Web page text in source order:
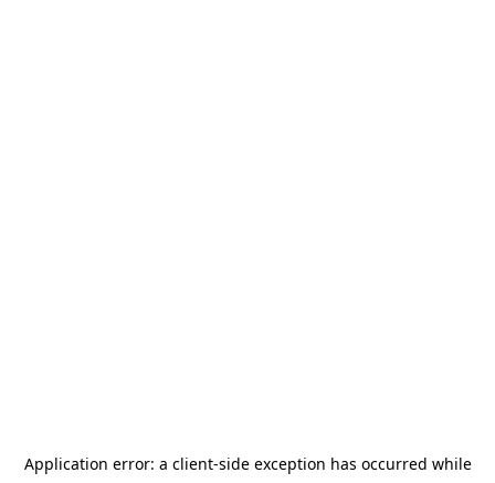
Application error: a client-side exception has occurred while